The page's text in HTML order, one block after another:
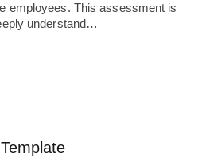
employees. This assessment is
understand…